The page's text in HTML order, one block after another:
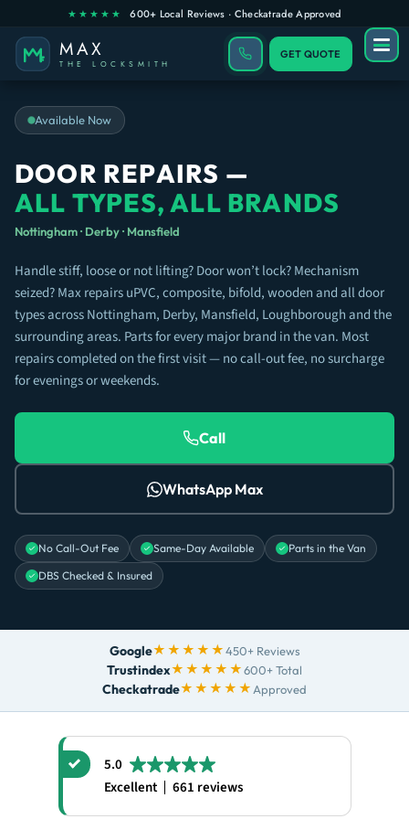
GET QUOTE
Available Now
DOOR REPAIRS —
ALL TYPES, ALL BRANDS
Nottingham · Derby · Mansfield
Handle stiff, loose or not lifting? Door won’t lock? Mechanism
seized? Max repairs uPVC, composite, bifold, wooden and all door
types across Nottingham, Derby, Mansfield, Loughborough and the
surrounding areas. Parts for every major brand in the van. Most
repairs completed on the first visit — no call-out fee, no surcharge
for evenings or weekends.
Call
WhatsApp Max
No Call-Out Fee Same-Day Available
Parts in the Van
DBS Checked & Insured
Google★★★★★450+ Reviews
Trustindex★★★★★600+ Total
Checkatrade★★★★★ Approved
5.0
Excellent
661 reviews